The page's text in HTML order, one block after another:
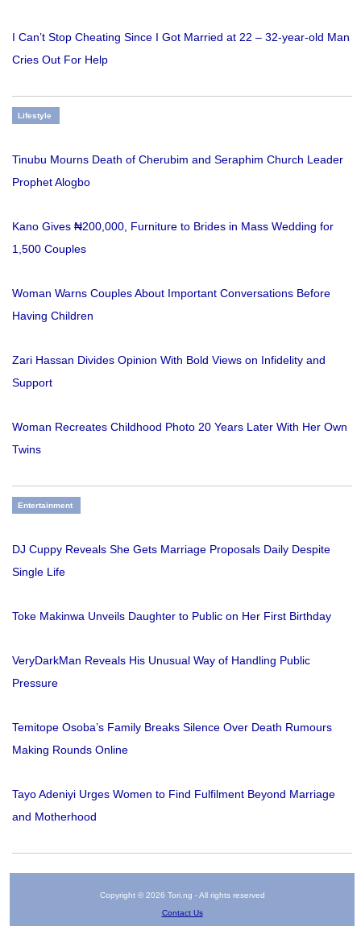
I Can’t Stop Cheating Since I Got Married at 22 – 32-year-old Man
Cries Out For Help
Lifestyle
Tinubu Mourns Death of Cherubim and Seraphim Church Leader
Prophet Alogbo
Kano Gives ₦200,000, Furniture to Brides in Mass Wedding for
1,500 Couples
Woman Warns Couples About Important Conversations Before
Having Children
Zari Hassan Divides Opinion With Bold Views on Infidelity and
Support
Woman Recreates Childhood Photo 20 Years Later With Her Own
Twins
Entertainment
DJ Cuppy Reveals She Gets Marriage Proposals Daily Despite
Single Life
Toke Makinwa Unveils Daughter to Public on Her First Birthday
VeryDarkMan Reveals His Unusual Way of Handling Public
Pressure
Temitope Osoba’s Family Breaks Silence Over Death Rumours
Making Rounds Online
Tayo Adeniyi Urges Women to Find Fulfilment Beyond Marriage
and Motherhood
Copyright © 2026 Tori.ng - All rights reserved
Contact Us